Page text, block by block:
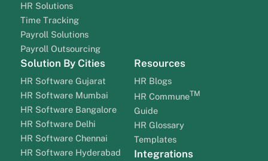
HR Solutions
Time Tracking
Payroll Solutions
Payroll Outsourcing
Solution By Cities
HR Software Gujarat
HR Software Mumbai
HR Software Bangalore
HR Software Delhi
HR Software Chennai
HR Software Hyderabad
Resources
HR Blogs
HR CommuneTM
Guide
HR Glossary
Templates
Integrations